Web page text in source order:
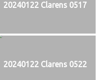
20240122 Clarens 0517
20240122 Clarens 0522